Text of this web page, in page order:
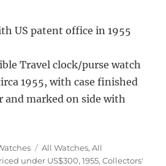
US patent office in 1955
Travel clock/purse watch
1955, with case finished
marked on side with
Mappin’s Convertible
Categories
All Watches,All
under US$300,1955,Collectors'